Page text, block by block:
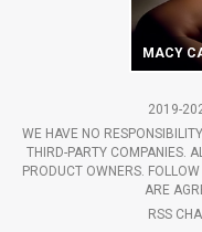
2019-
WE HAVE NO
THIRD-PARTY COMPANIES.
PRODUCT OWNERS.
ARE
RSS